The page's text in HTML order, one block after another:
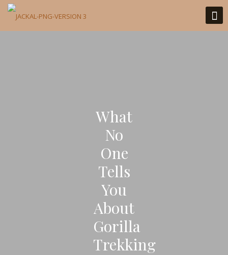
What
No
One
Tells
You
About
Gorilla
Trekking